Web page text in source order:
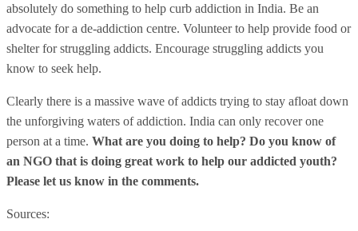
absolutely do something to help curb addiction in India. Be an
advocate for a de-addiction centre. Volunteer to help provide food or
shelter for struggling addicts. Encourage struggling addicts you
know to seek help.
Clearly there is a massive wave of addicts trying to stay afloat down
the unforgiving waters of addiction. India can only recover one
person at a time. What are you doing to help? Do you know of
an NGO that is doing great work to help our addicted youth?
Please let us know in the comments.
Sources: